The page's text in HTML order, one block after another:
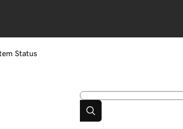
Status